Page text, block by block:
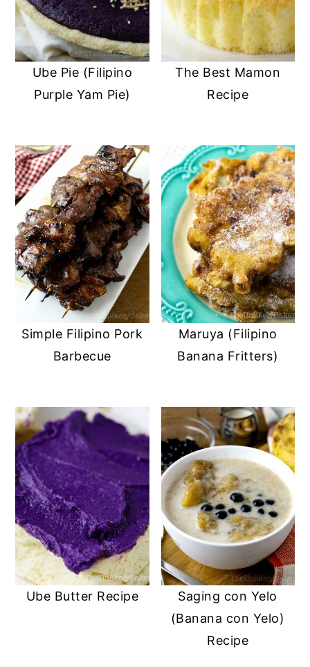
Ube Pie (Filipino
Purple Yam Pie)
The Best Mamon
Recipe
Simple Filipino Pork
Barbecue
Maruya (Filipino
Banana Fritters)
Ube Butter Recipe
Saging con Yelo
(Banana con Yelo)
Recipe